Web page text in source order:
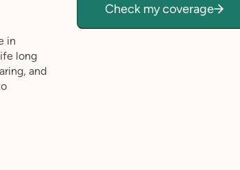
in
long
and
Check my coverage